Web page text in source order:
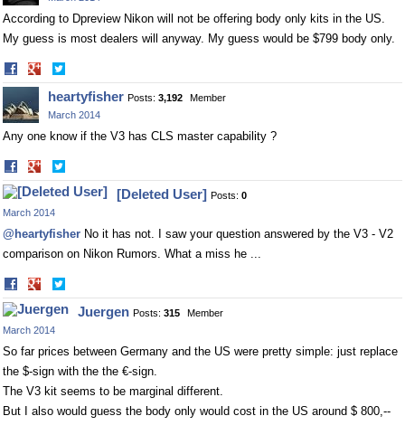
According to Dpreview Nikon will not be offering body only kits in the US.
My guess is most dealers will anyway. My guess would be $799 body only.
Share
on
Facebook
on
Twitter
heartyfisher Posts: 3,192
Member
March 2014
Any one know if the V3 has CLS master capability ?
Share
on
Facebook
on
Twitter
[Deleted User] Posts: 0
March 2014
@heartyfisher No it has not. I saw your question answered by the V3 - V2
comparison on Nikon Rumors. What a miss he ...
Share
on
Facebook
on
Twitter
Juergen Posts: 315
Member
March 2014
So far prices between Germany and the US were pretty simple: just replace
the $-sign with the the €-sign.
The V3 kit seems to be marginal different.
But I also would guess the body only would cost in the US around $ 800,--